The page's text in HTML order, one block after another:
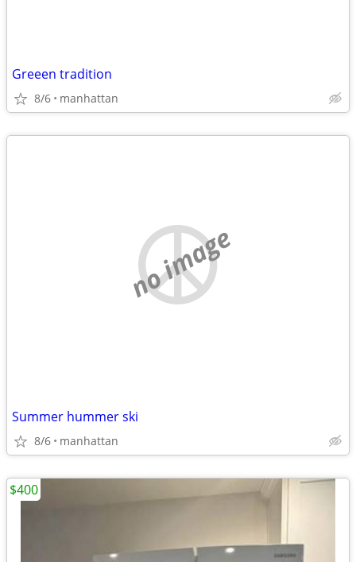
Greeen tradition
8/6 manhattan
no image
Summer hummer ski
8/6 manhattan
$400